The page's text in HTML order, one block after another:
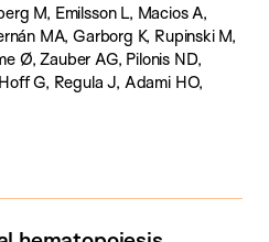
M, Emilsson L, Macios A,
MA, Garborg K, Rupinski M,
Ø, Zauber AG, Pilonis ND,
G, Regula J, Adami HO,